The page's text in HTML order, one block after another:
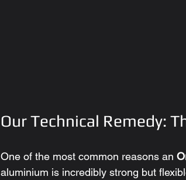
Our Technical Remedy:
One of the most common reasons an
aluminium is incredibly strong but